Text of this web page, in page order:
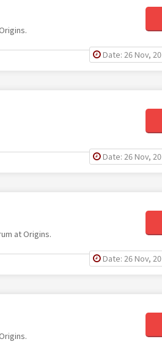
Date: 26 Nov, 20
Date: 26 Nov, 20
at Origins.
Date: 26 Nov, 20